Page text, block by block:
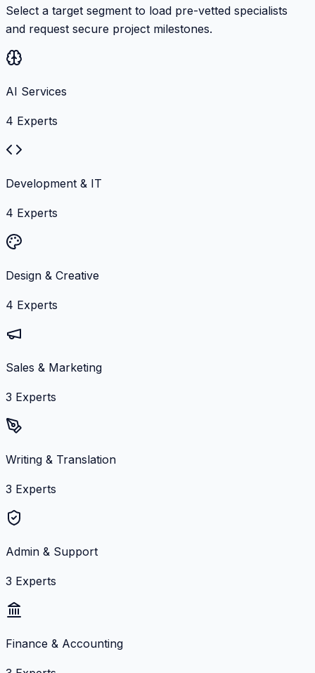
Select a target segment to load pre-vetted specialists
and request secure project milestones.
AI Services
4 Experts
Development & IT
4 Experts
Design & Creative
4 Experts
Sales & Marketing
3 Experts
Writing & Translation
3 Experts
Admin & Support
3 Experts
Finance & Accounting